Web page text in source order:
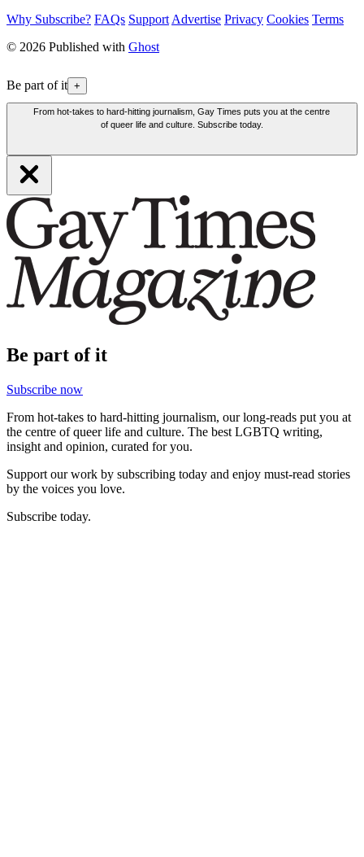
Why Subscribe? FAQs Support Advertise Privacy Cookies Terms
© 2026 Published with Ghost
Be part of it +
From hot-takes to hard-hitting journalism, Gay Times puts you at the centre
of queer life and culture. Subscribe today.
Be part of it
Subscribe now
From hot-takes to hard-hitting journalism, our long-reads put you at
the centre of queer life and culture. The best LGBTQ writing,
insight and opinion, curated for you.
Support our work by subscribing today and enjoy must-read stories
by the voices you love.
Subscribe today.